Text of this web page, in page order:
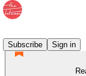
Subscribe
Sign in